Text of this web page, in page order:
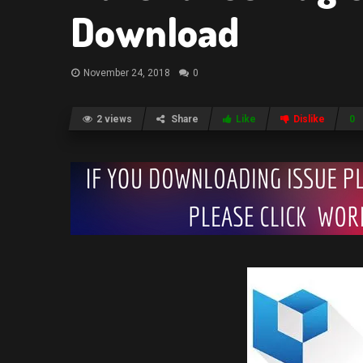
Download
November 24, 2018 0
2 views Share Like Dislike 0